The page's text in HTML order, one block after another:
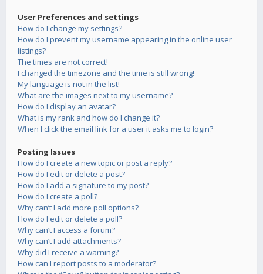
User Preferences and settings
How do I change my settings?
How do I prevent my username appearing in the online user
listings?
The times are not correct!
I changed the timezone and the time is still wrong!
My language is not in the list!
What are the images next to my username?
How do I display an avatar?
What is my rank and how do I change it?
When I click the email link for a user it asks me to login?
Posting Issues
How do I create a new topic or post a reply?
How do I edit or delete a post?
How do I add a signature to my post?
How do I create a poll?
Why can’t I add more poll options?
How do I edit or delete a poll?
Why can’t I access a forum?
Why can’t I add attachments?
Why did I receive a warning?
How can I report posts to a moderator?